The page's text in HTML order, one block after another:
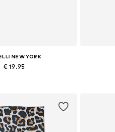
NEW YORK
€ 19.95